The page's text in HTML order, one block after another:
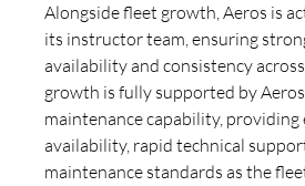
Alongside fleet growth, Aeros is
its instructor team, ensuring
availability and consistency
growth is fully supported by
maintenance capability, providing
availability, rapid technical
maintenance standards as the